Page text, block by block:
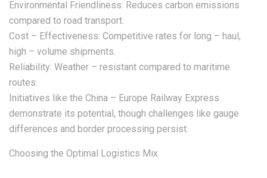
Environmental Friendliness: Reduces carbon emissions
compared to road transport.
Cost – Effectiveness: Competitive rates for long – haul,
high – volume shipments.
Reliability: Weather – resistant compared to maritime
routes.
Initiatives like the China – Europe Railway Express
demonstrate its potential, though challenges like gauge
differences and border processing persist.
Choosing the Optimal Logistics Mix